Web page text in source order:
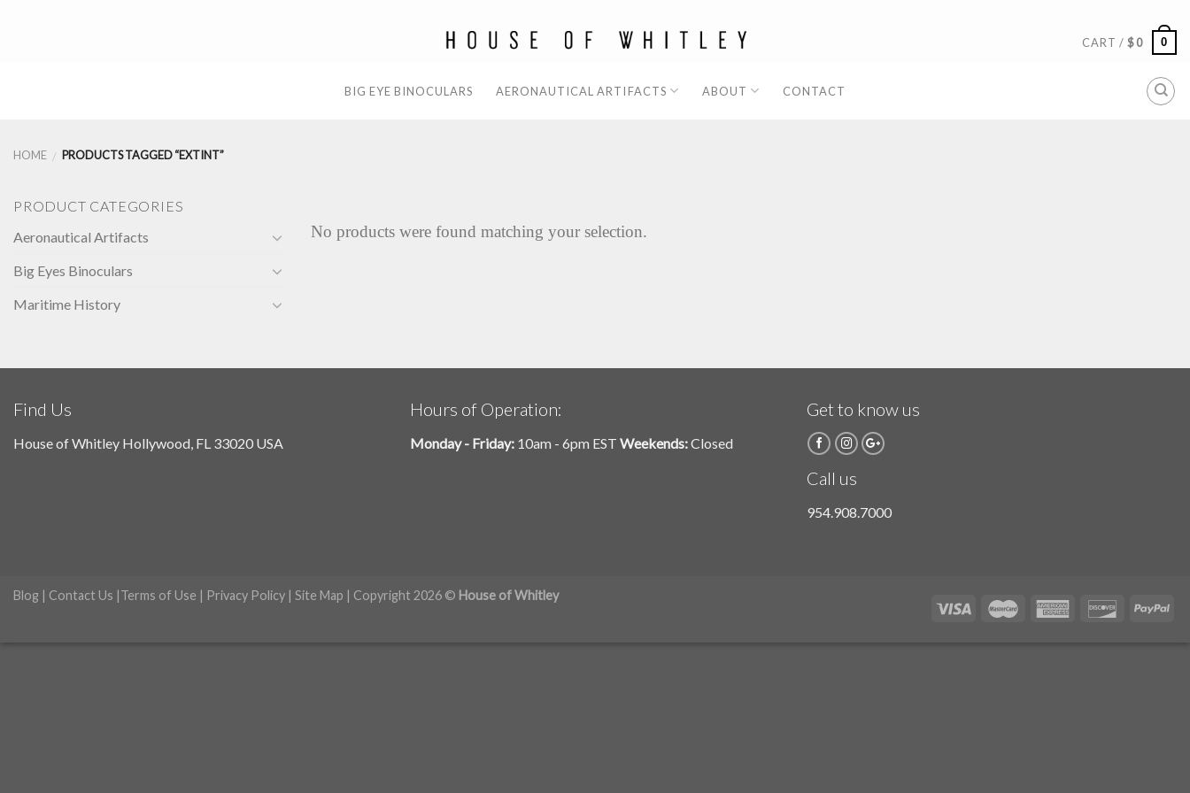
CART /$0 0
BIG EYE BINOCULARS AERONAUTICAL ARTIFACTS ABOUT CONTACT
HOME / PRODUCTS TAGGED “EXTINT”
PRODUCT CATEGORIES
Aeronautical Artifacts
Big Eyes Binoculars
Maritime History
No products were found matching your selection.
Find Us
House of Whitley Hollywood, FL 33020 USA
Hours of Operation:
Monday - Friday: 10am - 6pm EST Weekends:Closed
Get to know us
Call us
954.908.7000
Blog | Contact Us |Terms of Use | Privacy Policy | Site Map | Copyright 2026 © House of Whitley